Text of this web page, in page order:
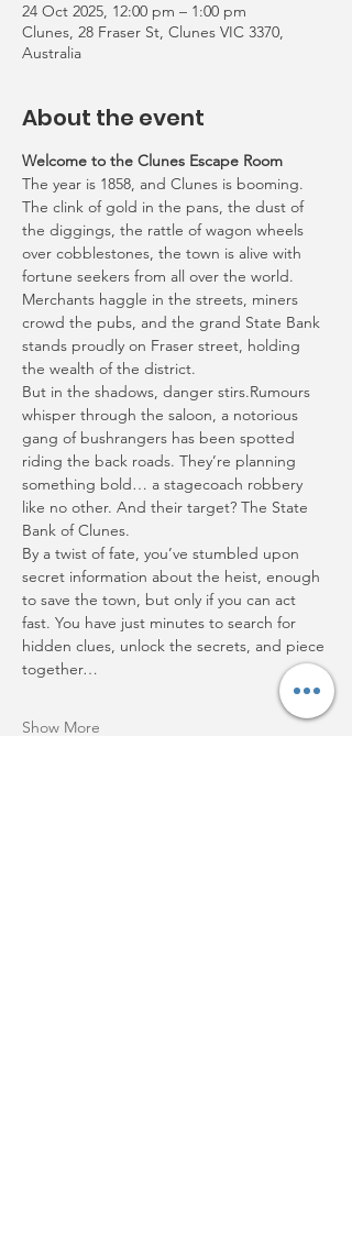
24 Oct 2025, 12:00 pm – 1:00 pm
Clunes, 28 Fraser St, Clunes VIC 3370,
Australia
About the event
Welcome to the Clunes Escape Room
The year is 1858, and Clunes is booming.
The clink of gold in the pans, the dust of
the diggings, the rattle of wagon wheels
over cobblestones, the town is alive with
fortune seekers from all over the world.
Merchants haggle in the streets, miners
crowd the pubs, and the grand State Bank
stands proudly on Fraser street, holding
the wealth of the district.
But in the shadows, danger stirs.Rumours
whisper through the saloon, a notorious
gang of bushrangers has been spotted
riding the back roads. They’re planning
something bold… a stagecoach robbery
like no other. And their target? The State
Bank of Clunes.
By a twist of fate, you’ve stumbled upon
secret information about the heist, enough
to save the town, but only if you can act
fast. You have just minutes to search for
hidden clues, unlock the secrets, and piece
together…
Show More